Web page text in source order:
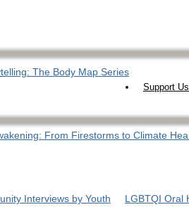
The Body Map Series
From Firestorms to Climate
Interviews by Youth LGBTQI Oral
Support Us